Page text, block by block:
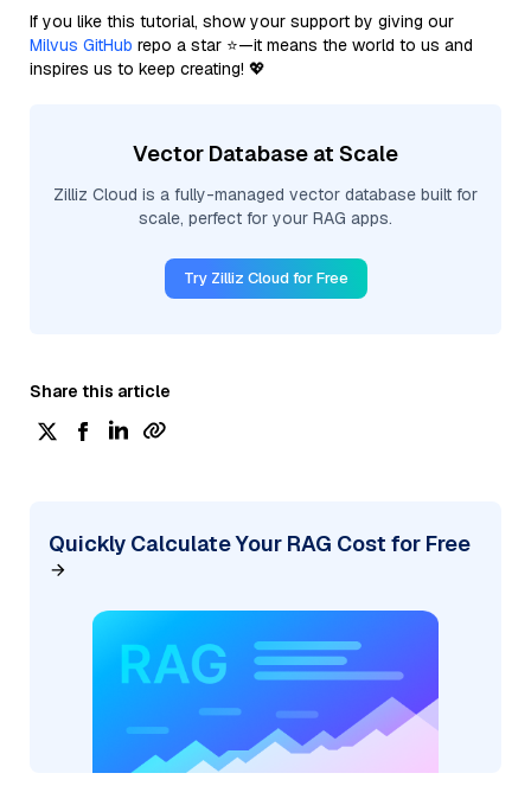
If you like this tutorial, show your support by giving our
Milvus GitHub repo a star ⭐—it means the world to us and
inspires us to keep creating! 💖
Vector Database at Scale
Zilliz Cloud is a fully-managed vector database built for
scale, perfect for your RAG apps.
Try Zilliz Cloud for Free
Share this article
Quickly Calculate Your RAG Cost for Free